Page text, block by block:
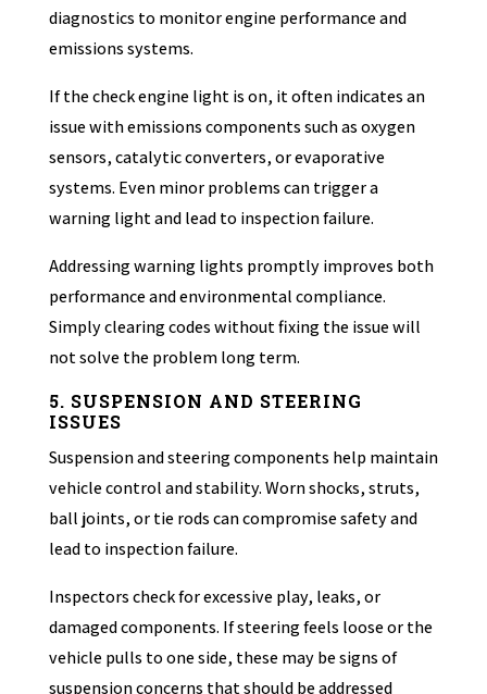
diagnostics to monitor engine performance and
emissions systems.
If the check engine light is on, it often indicates an
issue with emissions components such as oxygen
sensors, catalytic converters, or evaporative
systems. Even minor problems can trigger a
warning light and lead to inspection failure.
Addressing warning lights promptly improves both
performance and environmental compliance.
Simply clearing codes without fixing the issue will
not solve the problem long term.
5. SUSPENSION AND STEERING
ISSUES
Suspension and steering components help maintain
vehicle control and stability. Worn shocks, struts,
ball joints, or tie rods can compromise safety and
lead to inspection failure.
Inspectors check for excessive play, leaks, or
damaged components. If steering feels loose or the
vehicle pulls to one side, these may be signs of
suspension concerns that should be addressed